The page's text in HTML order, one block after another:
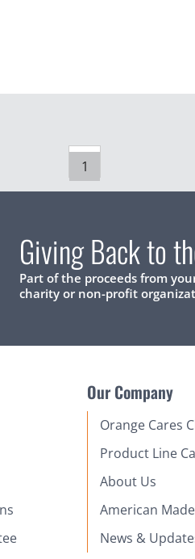
1
Giving Back to
Part of the proceeds from
charity or non-profit
Our Company
Orange Cares
Product Line
About Us
American
News &